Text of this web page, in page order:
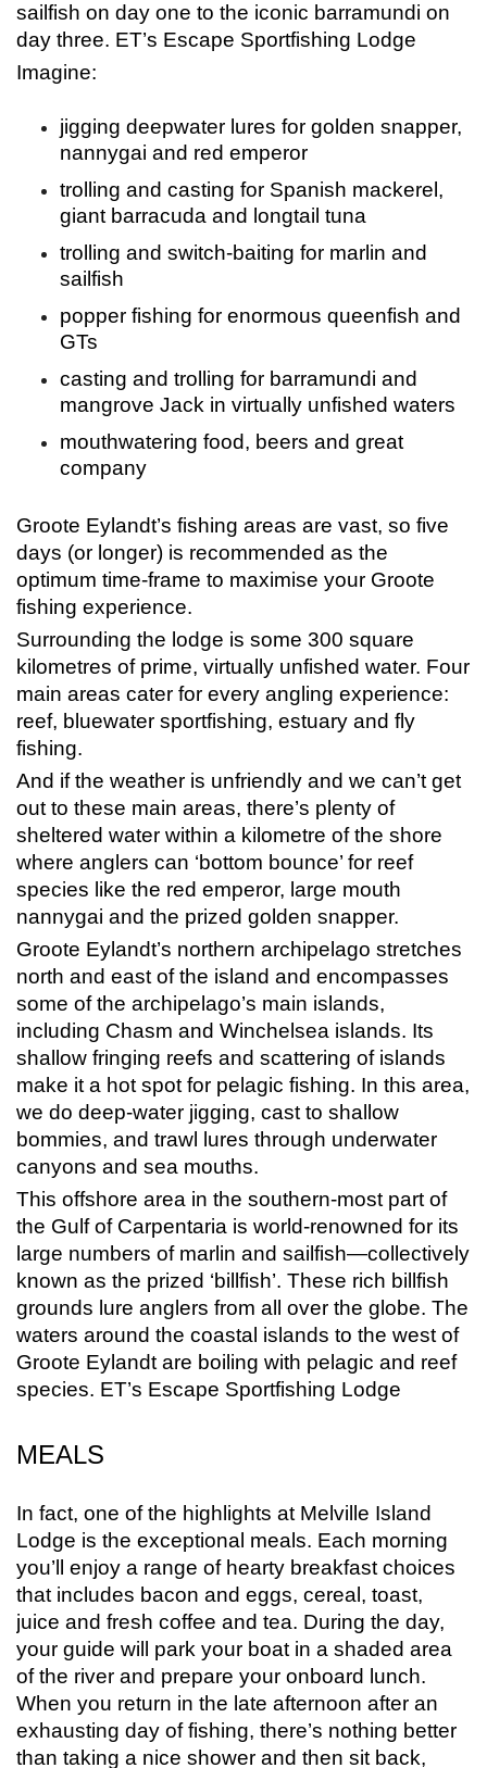
sailfish on day one to the iconic barramundi on
day three. ET’s Escape Sportfishing Lodge
Imagine:
jigging deepwater lures for golden snapper,
nannygai and red emperor
trolling and casting for Spanish mackerel,
giant barracuda and longtail tuna
trolling and switch-baiting for marlin and
sailfish
popper fishing for enormous queenfish and
GTs
casting and trolling for barramundi and
mangrove Jack in virtually unfished waters
mouthwatering food, beers and great
company
Groote Eylandt’s fishing areas are vast, so five
days (or longer) is recommended as the
optimum time-frame to maximise your Groote
fishing experience.
Surrounding the lodge is some 300 square
kilometres of prime, virtually unfished water. Four
main areas cater for every angling experience:
reef, bluewater sportfishing, estuary and fly
fishing.
And if the weather is unfriendly and we can’t get
out to these main areas, there’s plenty of
sheltered water within a kilometre of the shore
where anglers can ‘bottom bounce’ for reef
species like the red emperor, large mouth
nannygai and the prized golden snapper.
Groote Eylandt’s northern archipelago stretches
north and east of the island and encompasses
some of the archipelago’s main islands,
including Chasm and Winchelsea islands. Its
shallow fringing reefs and scattering of islands
make it a hot spot for pelagic fishing. In this area,
we do deep-water jigging, cast to shallow
bommies, and trawl lures through underwater
canyons and sea mouths.
This offshore area in the southern-most part of
the Gulf of Carpentaria is world-renowned for its
large numbers of marlin and sailfish—collectively
known as the prized ‘billfish’. These rich billfish
grounds lure anglers from all over the globe. The
waters around the coastal islands to the west of
Groote Eylandt are boiling with pelagic and reef
species. ET’s Escape Sportfishing Lodge
MEALS
In fact, one of the highlights at Melville Island
Lodge is the exceptional meals. Each morning
you’ll enjoy a range of hearty breakfast choices
that includes bacon and eggs, cereal, toast,
juice and fresh coffee and tea. During the day,
your guide will park your boat in a shaded area
of the river and prepare your onboard lunch.
When you return in the late afternoon after an
exhausting day of fishing, there’s nothing better
than taking a nice shower and then sit back,